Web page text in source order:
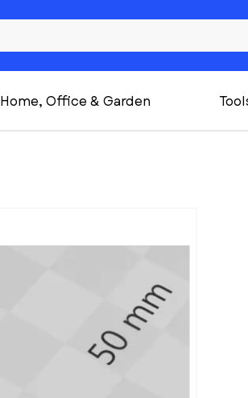
Home, Office & Garden